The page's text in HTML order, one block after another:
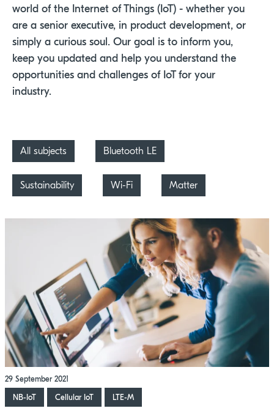
world of the Internet of Things (IoT) - whether you
are a senior executive, in product development, or
simply a curious soul. Our goal is to inform you,
keep you updated and help you understand the
opportunities and challenges of IoT for your
industry.
All subjects Bluetooth LE
Sustainability Wi-Fi Matter
29 September 2021
NB-IoT
Cellular IoT LTE-M